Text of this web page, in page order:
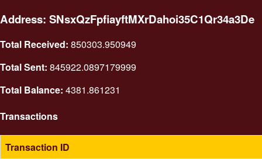
Address: SNsxQzFpfiayftMXrDahoi35C1Qr34a3De
Total Received: 850303.950949
Total Sent: 845922.0897179999
Total Balance: 4381.861231
Transactions
Transaction ID